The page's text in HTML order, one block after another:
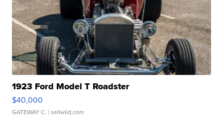
1923 Ford Model T Roadster
$40,000
GATEWAY C. | sellwild.com